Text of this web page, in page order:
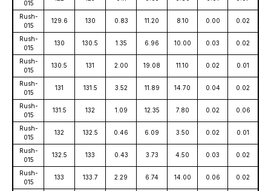
015
Rush-
015
129.6 130 0.83 11.20 8.10 0.00 0.02
Rush-
015
130 130.5 1.35 6.96 10.00 0.03 0.02
Rush-
015
130.5 131 2.00 19.08 11.10 0.02 0.01
Rush-
015
131 131.5 3.52 11.89 14.70 0.04 0.02
Rush-
015
131.5 132 1.09 12.35 7.80 0.02 0.06
Rush-
015
132 132.5 0.46 6.09 3.50 0.02 0.01
Rush-
015
132.5 133 0.43 3.73 4.50 0.03 0.02
Rush-
015
133 133.7 2.29 6.74 14.00 0.06 0.02